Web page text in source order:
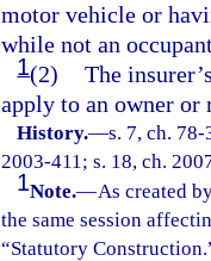
motor vehicle or
while not an
1(2) The
apply to an owner
History.—s. 7, ch.
2003-411; s. 18, ch.
1Note.—As created
the same session
“Statutory